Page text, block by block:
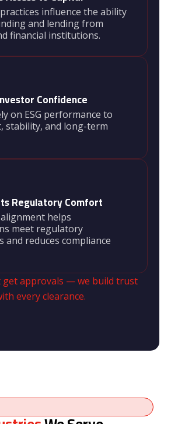
influence the ability
and lending from
financial institutions.
Confidence
on ESG performance to
stability, and long-term
Regulatory Comfort
helps
meet regulatory
and reduces compliance
get approvals — we build trust
every clearance.